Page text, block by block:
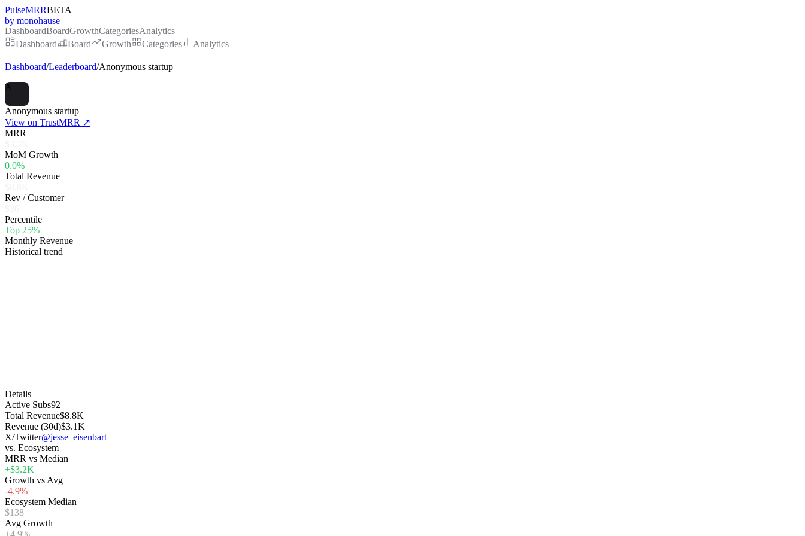
PulseMRRBETA
by monohause
DashboardBoardGrowthCategoriesAnalytics
Dashboard
Board Growth Categories Analytics
Dashboard/Leaderboard/Anonymous startup
A
Anonymous startup
View on TrustMRR ↗
MRR
MoM Growth
0.0%
Total Revenue
Rev / Customer
Percentile
Top 25%
Monthly Revenue
Historical trend
Details
Active Subs92
Total Revenue$8.8K
Revenue (30d)$3.1K
X/Twitter@jesse_eisenbart
vs. Ecosystem
MRR vs Median
+$3.2K
Growth vs Avg
-4.9%
Ecosystem Median
$138
Avg Growth
+4.9%